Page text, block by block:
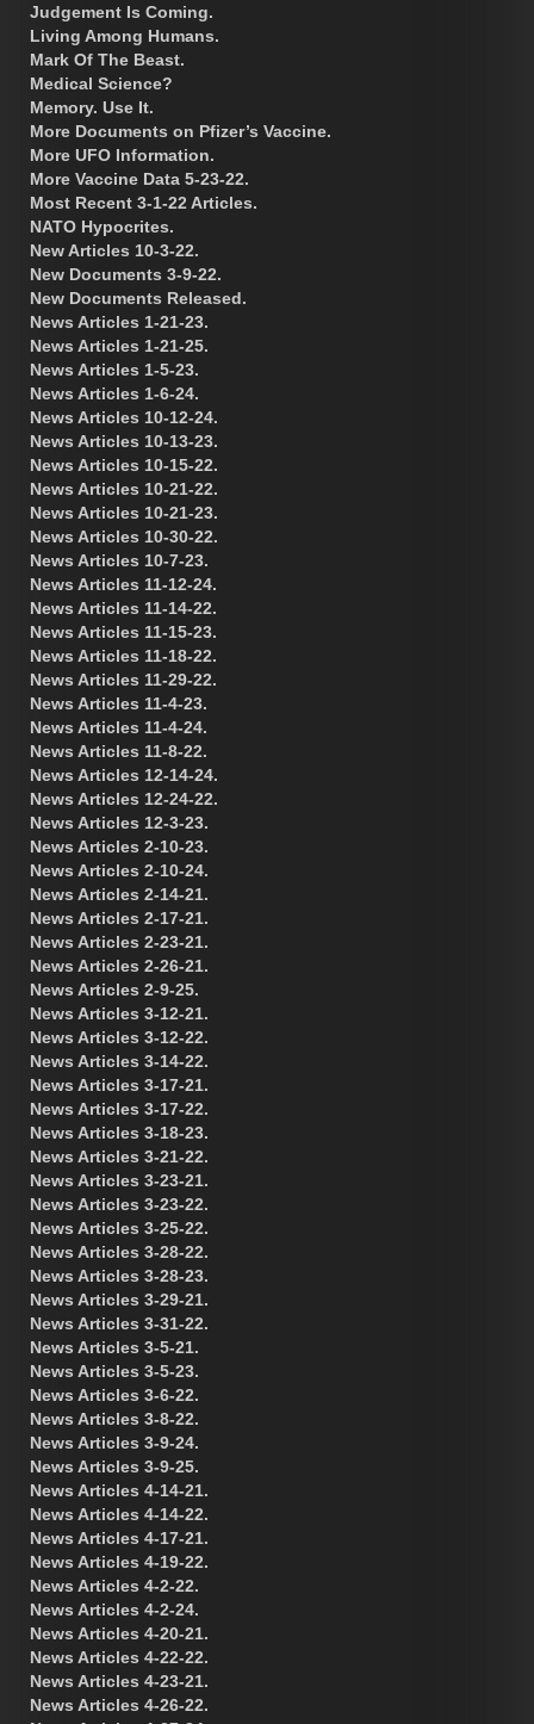
Judgement Is Coming.
Living Among Humans.
Mark Of The Beast.
Medical Science?
Memory. Use It.
More Documents on Pfizer’s Vaccine.
More UFO Information.
More Vaccine Data 5-23-22.
Most Recent 3-1-22 Articles.
NATO Hypocrites.
New Articles 10-3-22.
New Documents 3-9-22.
New Documents Released.
News Articles 1-21-23.
News Articles 1-21-25.
News Articles 1-5-23.
News Articles 1-6-24.
News Articles 10-12-24.
News Articles 10-13-23.
News Articles 10-15-22.
News Articles 10-21-22.
News Articles 10-21-23.
News Articles 10-30-22.
News Articles 10-7-23.
News Articles 11-12-24.
News Articles 11-14-22.
News Articles 11-15-23.
News Articles 11-18-22.
News Articles 11-29-22.
News Articles 11-4-23.
News Articles 11-4-24.
News Articles 11-8-22.
News Articles 12-14-24.
News Articles 12-24-22.
News Articles 12-3-23.
News Articles 2-10-23.
News Articles 2-10-24.
News Articles 2-14-21.
News Articles 2-17-21.
News Articles 2-23-21.
News Articles 2-26-21.
News Articles 2-9-25.
News Articles 3-12-21.
News Articles 3-12-22.
News Articles 3-14-22.
News Articles 3-17-21.
News Articles 3-17-22.
News Articles 3-18-23.
News Articles 3-21-22.
News Articles 3-23-21.
News Articles 3-23-22.
News Articles 3-25-22.
News Articles 3-28-22.
News Articles 3-28-23.
News Articles 3-29-21.
News Articles 3-31-22.
News Articles 3-5-21.
News Articles 3-5-23.
News Articles 3-6-22.
News Articles 3-8-22.
News Articles 3-9-24.
News Articles 3-9-25.
News Articles 4-14-21.
News Articles 4-14-22.
News Articles 4-17-21.
News Articles 4-19-22.
News Articles 4-2-22.
News Articles 4-2-24.
News Articles 4-20-21.
News Articles 4-22-22.
News Articles 4-23-21.
News Articles 4-26-22.